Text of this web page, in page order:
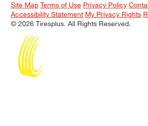
Site Map Terms of Use Privacy Policy
Accessibility Statement My Privacy Rights
© 2026 Tiresplus. All Rights Reserved.